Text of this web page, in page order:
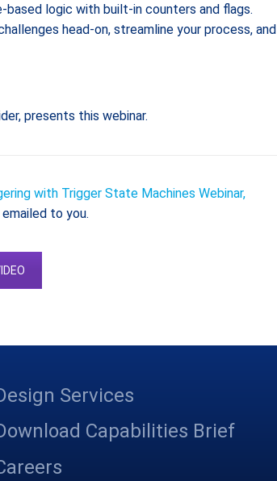
logic with built-in counters and flags.
head-on, streamline your process, and
presents this webinar.
with Trigger State Machines Webinar,
to you.
Services
Capabilities Brief